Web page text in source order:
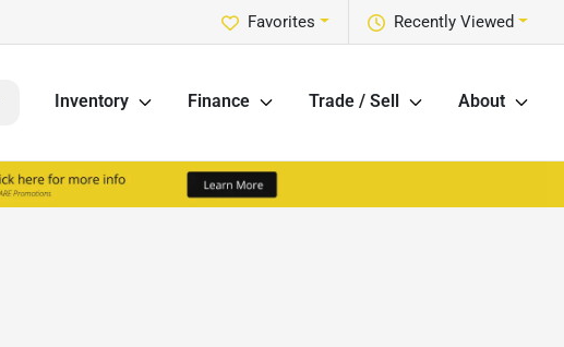
Recently Viewed
Favorites
Inventory Finance Trade / Sell About